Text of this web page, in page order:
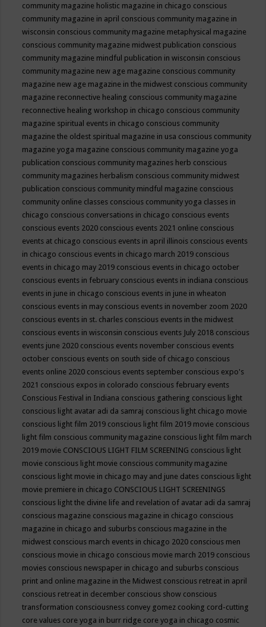
community magazine holistic magazine in chicago conscious
community magazine in april conscious community magazine in
wisconsin conscious community magazine metaphysical magazine
conscious community magazine midwest publication conscious
community magazine mindful publication in wisconsin conscious
community magazine new age magazine conscious community
magazine new age magazine in the midwest conscious community
magazine reconnective healing conscious community magazine
reconnective healing workshop in chicago conscious community
magazine spiritual events in chicago conscious community
magazine the oldest spiritual magazine in usa conscious community
magazine yoga magazine conscious community magazine yoga
publication conscious community magazines herb conscious
community magazines herbalism conscious community midwest
publication conscious community mindful magazine conscious
community online classes conscious community yoga classes in
chicago conscious conversations in chicago conscious events
conscious events 2020 conscious events 2021 online conscious
events at chicago conscious events in april illinois conscious events
in chicago conscious events in chicago march 2019 conscious
events in chicago may 2019 conscious events in chicago october
conscious events in february conscious events in indiana conscious
events in june in chicago conscious events in june in wheaton
conscious events in may conscious events in november zoom 2020
conscious events in st. charles conscious events in the midwest
conscious events in wisconsin conscious events July 2018 conscious
events june 2020 conscious events november conscious events
october conscious events on south side of chicago conscious
events online 2020 conscious events september conscious expo's
2021 conscious expos in colorado conscious february events
Conscious Festival in Indiana conscious gathering conscious light
conscious light avatar adi da samraj conscious light chicago movie
conscious light film 2019 conscious light film 2019 movie conscious
light film conscious community magazine conscious light film march
2019 movie CONSCIOUS LIGHT FILM SCREENING conscious light
movie conscious light movie conscious community magazine
conscious light movie in chicago may and june dates conscious light
movie premiere in chicago CONSCIOUS LIGHT SCREENINGS
conscious light the divine life and revelation of avatar adi da samraj
conscious magazine conscious magazine in chicago conscious
magazine in chicago and suburbs conscious magazine in the
midwest conscious march events in chicago 2020 conscious men
conscious movie in chicago conscious movie march 2019 conscious
movies conscious newspaper in chicago and suburbs conscious
print and online magazine in the Midwest conscious retreat in april
conscious retreat in december conscious show conscious
transformation consciousness convey gomez cooking cord-cutting
core values core yoga in burr ridge core yoga in chicago cosmic